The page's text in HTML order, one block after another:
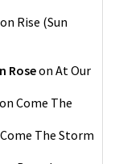
on Rise (Sun
Roseon At Our
on Come The
Come The Storm